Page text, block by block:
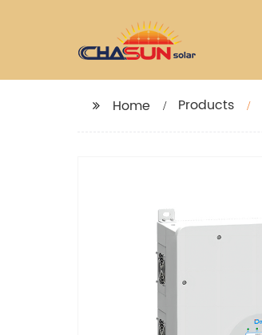
Home Products